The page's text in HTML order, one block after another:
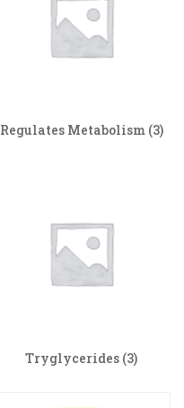
Regulates Metabolism (3)
Tryglycerides (3)